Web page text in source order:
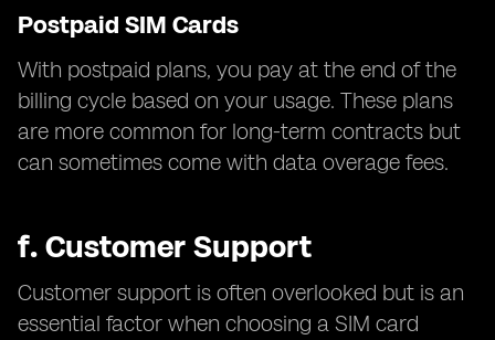
Postpaid SIM Cards
With postpaid plans, you pay at the end of the
billing cycle based on your usage. These plans
are more common for long-term contracts but
can sometimes come with data overage fees.
f. Customer Support
Customer support is often overlooked but is an
essential factor when choosing a SIM card